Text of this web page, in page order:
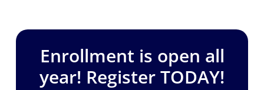
Enrollment is open all
year! Register TODAY!